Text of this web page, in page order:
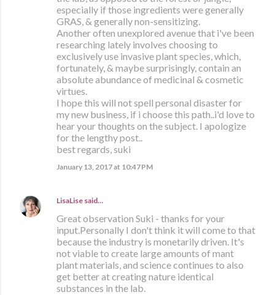
especially if those ingredients were generally
GRAS, & generally non-sensitizing.
Another often unexplored avenue that i've been
researching lately involves choosing to
exclusively use invasive plant species, which,
fortunately, & maybe surprisingly, contain an
absolute abundance of medicinal & cosmetic
virtues.
I hope this will not spell personal disaster for
my new business, if i choose this path..i'd love to
hear your thoughts on the subject. I apologize
for the lengthy post..
best regards, suki
January 13, 2017 at 10:47 PM
LisaLise said…
Great observation Suki - thanks for your
input.Personally I don't think it will come to that
because the industry is monetarily driven. It's
not viable to create large amounts of mant
plant materials, and science continues to also
get better at creating nature identical
substances in the lab.